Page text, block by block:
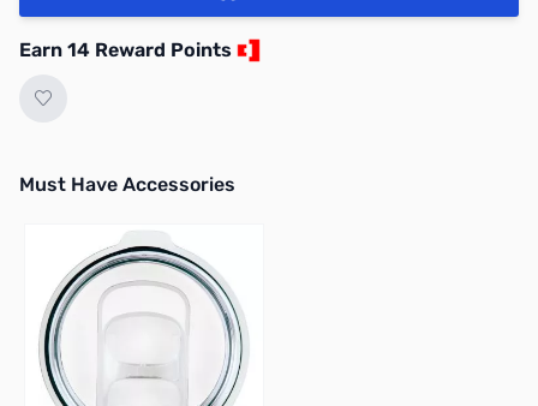
Earn 14 Reward Points
Must Have Accessories
Press to skip carousel